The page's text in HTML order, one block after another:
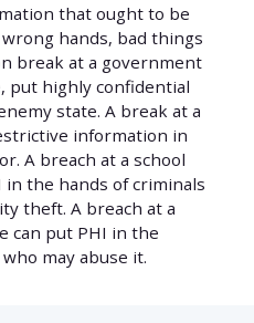
that ought to be
hands, bad things
break at a government
put highly confidential
state. A break at a
information in
A breach at a school
in the hands of criminals
theft. A breach at a
can put PHI in the
may abuse it.